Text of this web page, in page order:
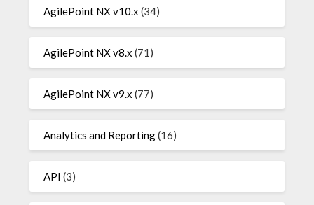
AgilePoint NX v10.x (34)
AgilePoint NX v8.x (71)
AgilePoint NX v9.x (77)
Analytics and Reporting(16)
API (3)